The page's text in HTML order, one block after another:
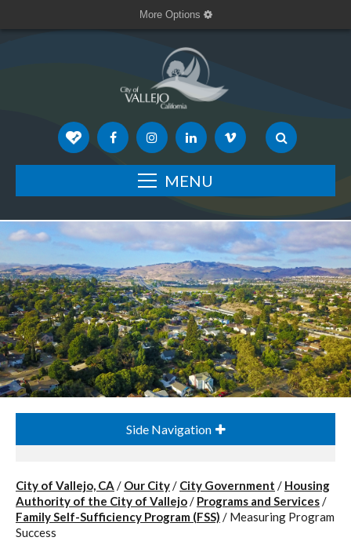
More Options
MENU
Side Navigation
City of Vallejo, CA / Our City/ City Government / Housing
Authority of the City of Vallejo/ Programs and Services/
Family Self-Sufficiency Program (FSS) / Measuring Program
Success